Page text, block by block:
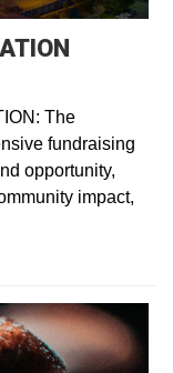
The
fundraising
opportunity,
impact,